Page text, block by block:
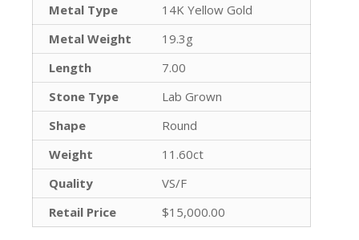
Metal Type
14K Yellow Gold
Metal Weight
19.3g
Length
7.00
Stone Type
Lab Grown
Shape
Round
Weight
11.60ct
Quality
VS/F
Retail Price
$15,000.00